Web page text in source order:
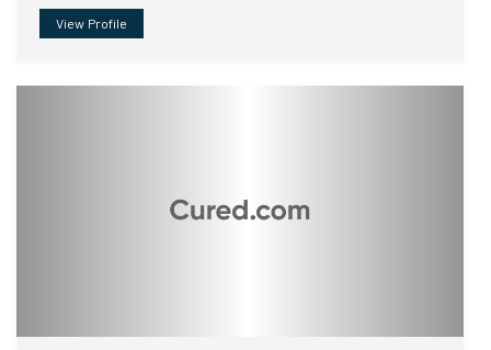
View Profile